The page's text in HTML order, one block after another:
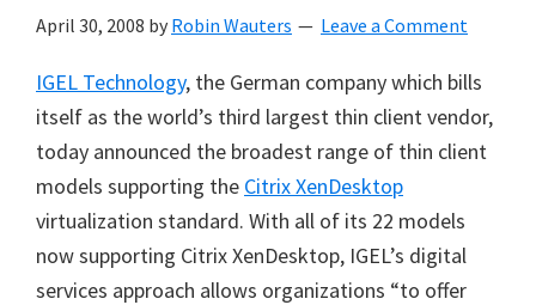
April 30, 2008 by Robin Wauters Leave a Comment
IGEL Technology, the German company which bills
itself as the world’s third largest thin client vendor,
today announced the broadest range of thin client
models supporting the Citrix XenDesktop
virtualization standard. With all of its 22 models
now supporting Citrix XenDesktop, IGEL’s digital
services approach allows organizations “to offer